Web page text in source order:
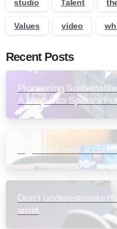
studio Talent
Values video
Recent Posts
Pioneering
A Leap into Space’s
Ligula vel urna
Don’t underestimate
amet